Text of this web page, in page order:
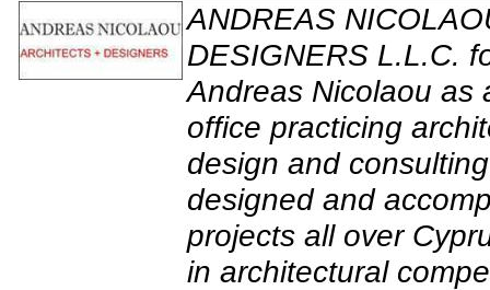
ANDREAS
DESIGNERS L.L.C.
Andreas Nicolaou as
office practicing
design and
designed and
projects all over
in architectural